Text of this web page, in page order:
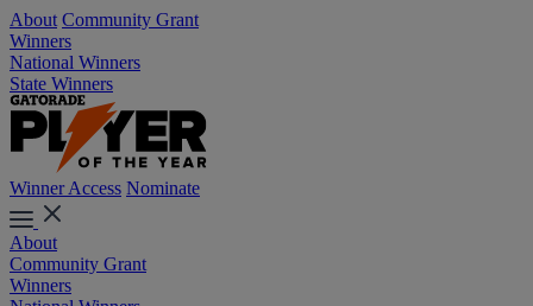
About Community Grant
Winners
National Winners
State Winners
Winner Access Nominate
About
Community Grant
Winners